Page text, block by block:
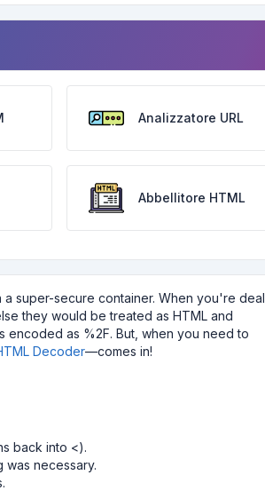
Analizzatore URL
Abbellitore HTML
super-secure container. When you're
they would be treated as HTML and
encoded as %2F. But, when you need to
Decoder—comes in!
back into <).
necessary.